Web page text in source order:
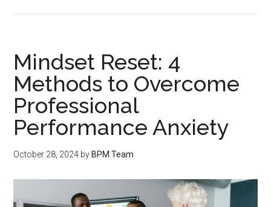
Mindset Reset: 4
Methods to Overcome
Professional
Performance Anxiety
October 28, 2024 by BPM Team